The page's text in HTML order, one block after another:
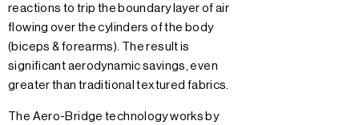
reactions to trip the boundary layer of air
flowing over the cylinders of the body
(biceps & forearms). The result is
significant aerodynamic savings, even
greater than traditional textured fabrics.
The Aero-Bridge technology works by